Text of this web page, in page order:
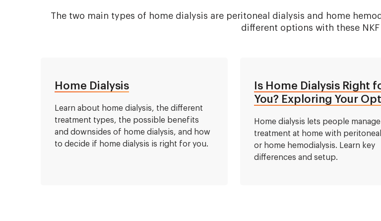
The two main types of home dialysis are peritoneal dialysis and home
different options with these NKF
Home Dialysis
Learn about home dialysis, the different
treatment types, the possible benefits
and downsides of home dialysis, and how
to decide if home dialysis is right for you.
Is Home Dialysis Right
You? Exploring Your
Home dialysis lets people manage
treatment at home with
or home hemodialysis. Learn key
differences and setup.